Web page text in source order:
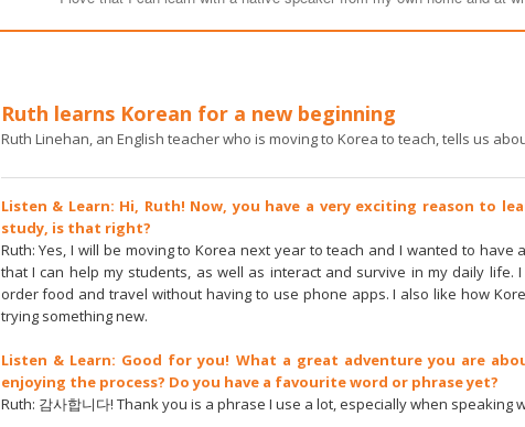
Ruth learns Korean for a new beginning
Ruth Linehan, an English teacher who is moving to Korea to teach, tells us
Listen & Learn: Hi, Ruth! Now, you have a very exciting reason to
study, is that right?
Ruth: Yes, I will be moving to Korea next year to teach and I wanted to have
that I can help my students, as well as interact and survive in my daily life.
order food and travel without having to use phone apps. I also like how
trying something new.
Listen & Learn: Good for you! What a great adventure you are
enjoying the process? Do you have a favourite word or phrase yet?
Ruth: 감사합니다! Thank you is a phrase I use a lot, especially when speaking